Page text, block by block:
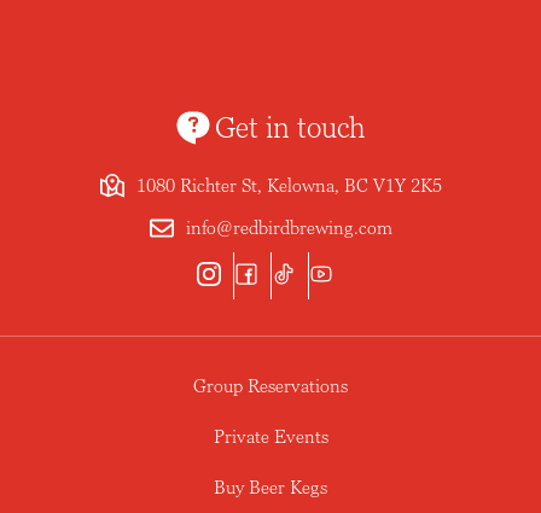
Get in touch
1080 Richter St, Kelowna, BC V1Y 2K5
info@redbirdbrewing.com
Group Reservations
Private Events
Buy Beer Kegs